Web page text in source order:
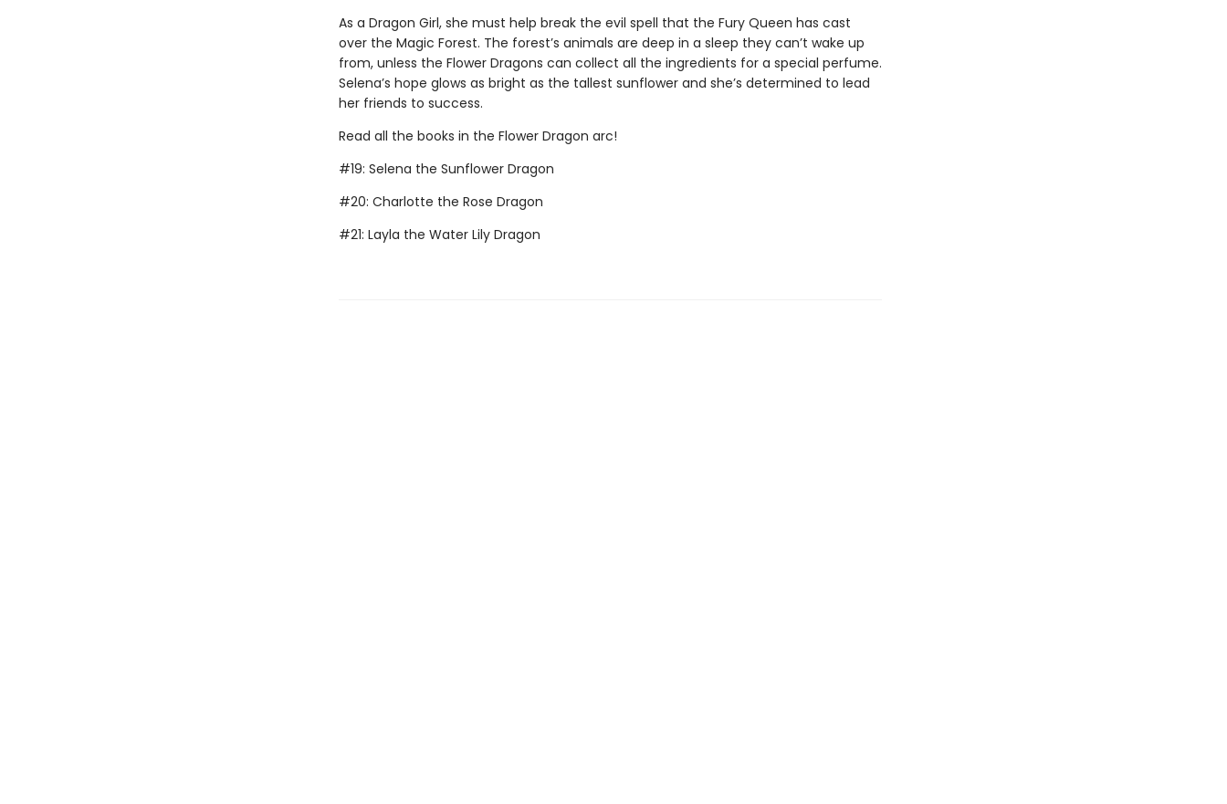
As a Dragon Girl, she must help break the evil spell that the Fury Queen has cast
over the Magic Forest. The forest’s animals are deep in a sleep they can’t wake up
from, unless the Flower Dragons can collect all the ingredients for a special perfume.
Selena’s hope glows as bright as the tallest sunflower and she’s determined to lead
her friends to success.
Read all the books in the Flower Dragon arc!
#19: Selena the Sunflower Dragon
#20: Charlotte the Rose Dragon
#21: Layla the Water Lily Dragon